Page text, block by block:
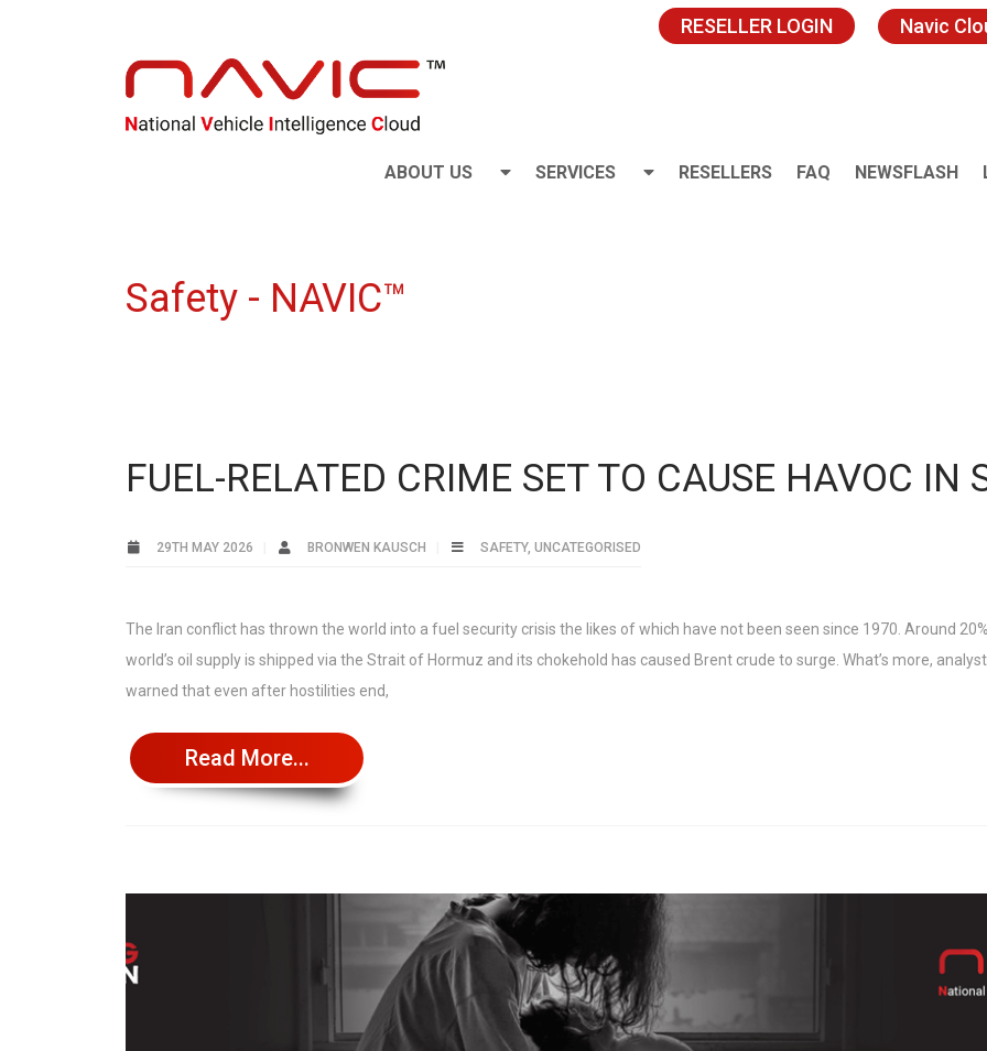
RESELLER LOGIN Navic
ABOUT US SERVICES RESELLERS FAQ NEWSFLASH
Safety - NAVIC™
FUEL-RELATED CRIME SET TO CAUSE HAVOC IN
29TH MAY 2026 BRONWEN KAUSCH SAFETY, UNCATEGORISED
The Iran conflict has thrown the world into a fuel security crisis the likes of which have not been seen since 1970. Around
world’s oil supply is shipped via the Strait of Hormuz and its chokehold has caused Brent crude to surge. What’s more,
warned that even after hostilities end,
Read More...